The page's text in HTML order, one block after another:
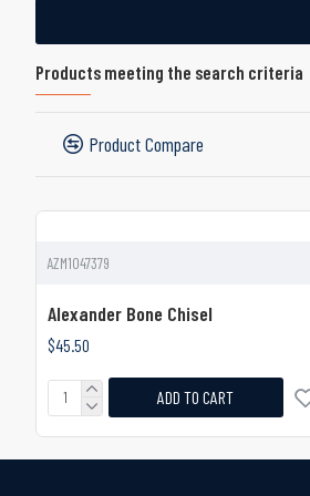
Products meeting the search criteria
Product Compare
AZM1047379
Alexander Bone Chisel
$45.50
ADD TO CART